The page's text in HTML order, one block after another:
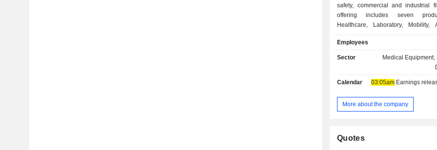
safety, commercial and industrial
offering includes seven
Healthcare, Laboratory, Mobility,
Each product line provides
customizable solutions
each market. Additionally, the
services, which cover all the
validation, up to the mass
quantities. It is active globally.
Employees
Sector
Medical Equipment,
Calendar 03:05amEarnings release
More about the company
Quotes